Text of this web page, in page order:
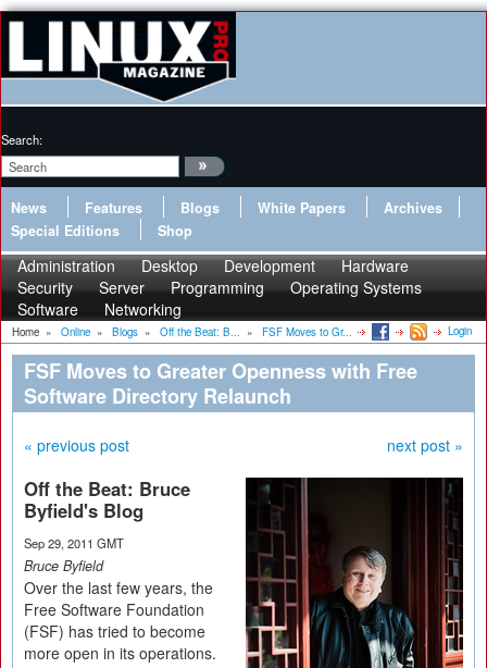
Search:
News Features Blogs White Papers
Archives
Special Editions
Shop
Administration Desktop Development
Hardware
Security
Server Programming
Operating Systems
Software
Networking
Home » Online » Blogs » Off the Beat: B... » FSF Moves to Gr... Login
FSF Moves to Greater Openness with Free
Software Directory Relaunch
« previous post next post »
Off the Beat: Bruce
Byfield's Blog
Sep 29, 2011 GMT
Bruce Byfield
Over the last few years, the
Free Software Foundation
(FSF) has tried to become
more open in its operations.